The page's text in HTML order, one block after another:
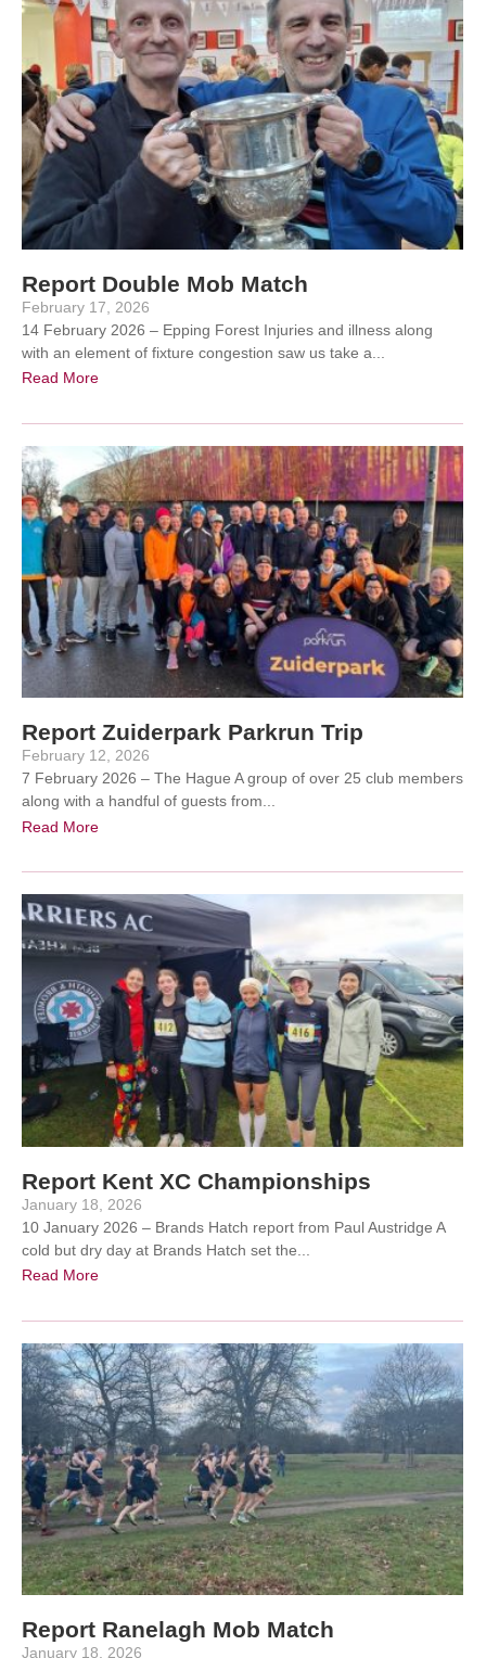
Report Double Mob Match
February 17, 2026
14 February 2026 – Epping Forest Injuries and illness along
with an element of fixture congestion saw us take a...
Read More
Report Zuiderpark Parkrun Trip
February 12, 2026
7 February 2026 – The Hague A group of over 25 club members
along with a handful of guests from...
Read More
Report Kent XC Championships
January 18, 2026
10 January 2026 – Brands Hatch report from Paul Austridge A
cold but dry day at Brands Hatch set the...
Read More
Report Ranelagh Mob Match
January 18, 2026